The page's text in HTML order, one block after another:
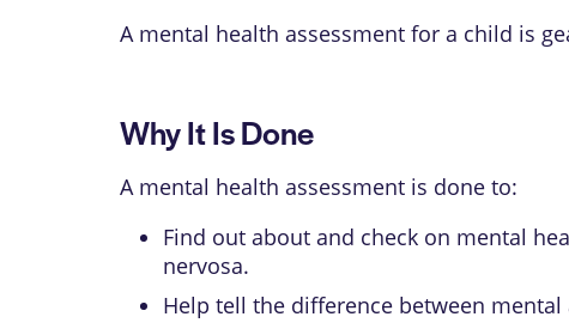
A mental health assessment for a child is
Why It Is Done
A mental health assessment is done to:
Find out about and check on mental
nervosa.
Help tell the difference between